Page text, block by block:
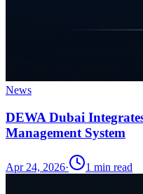
News
DEWA Dubai
Management System
Apr 24, 2026· 1 min read